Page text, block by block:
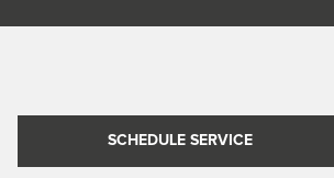
SCHEDULE SERVICE